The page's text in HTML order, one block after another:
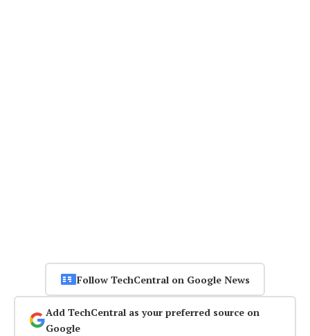
Follow TechCentral on Google News
Add TechCentral as your preferred source on
Google